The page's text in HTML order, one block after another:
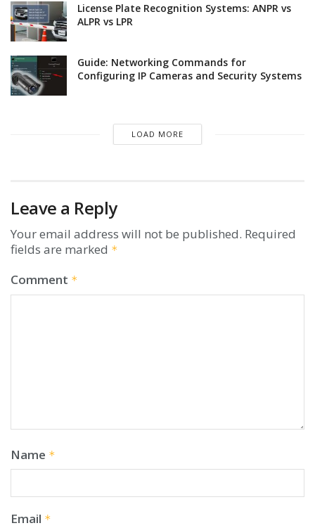
License Plate Recognition Systems: ANPR vs
ALPR vs LPR
Guide: Networking Commands for
Configuring IP Cameras and Security Systems
LOAD MORE
Leave a Reply
Your email address will not be published. Required
fields are marked *
Comment *
Name *
Email *